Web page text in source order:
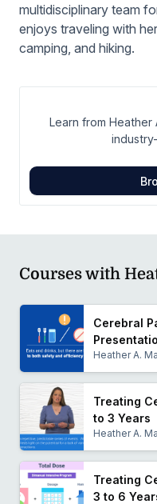
multidisciplinary team
enjoys traveling with
camping, and hiking.
Learn from Heather
Courses with
Cerebral
Heather A.
Treating
to 3 Years
Heather A.
Treating
3 to 6